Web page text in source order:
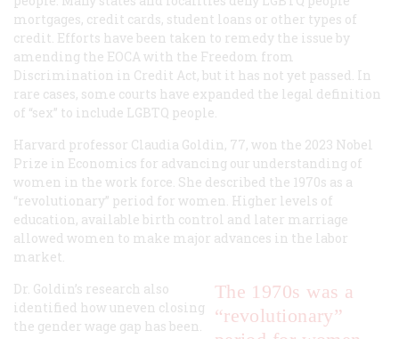
mortgages, credit cards, student loans or other types of
credit. Efforts have been taken to remedy the issue by
amending the EOCA with the Freedom from
Discrimination in Credit Act, but it has not yet passed. In
rare cases, some courts have expanded the legal definition
of “sex” to include LGBTQ people.
Harvard professor Claudia Goldin, 77, won the 2023 Nobel
Prize in Economics for advancing our understanding of
women in the work force. She described the 1970s as a
“revolutionary” period for women. Higher levels of
education, available birth control and later marriage
allowed women to make major advances in the labor
market.
The 1970s was a
“revolutionary”
Dr. Goldin’s research also
identified how uneven closing
the gender wage gap has been.